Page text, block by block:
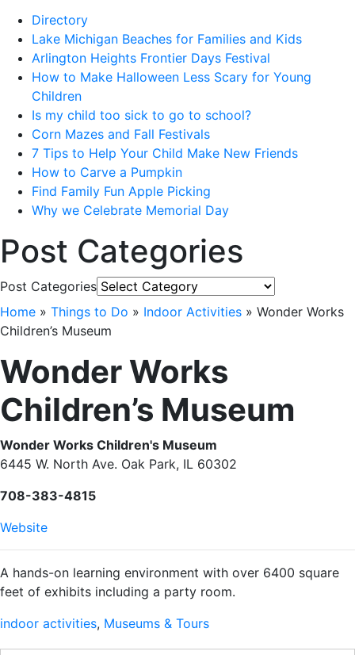
Directory
Lake Michigan Beaches for Families and Kids
Arlington Heights Frontier Days Festival
How to Make Halloween Less Scary for Young
Children
Is my child too sick to go to school?
Corn Mazes and Fall Festivals
7 Tips to Help Your Child Make New Friends
How to Carve a Pumpkin
Find Family Fun Apple Picking
Why we Celebrate Memorial Day
Post Categories
Post Categories
Home » Things to Do » Indoor Activities » Wonder Works
Children’s Museum
Wonder Works
Children’s Museum
Wonder Works Children's Museum
6445 W. North Ave. Oak Park, IL 60302
708-383-4815
Website
A hands-on learning environment with over 6400 square
feet of exhibits including a party room.
indoor activities, Museums & Tours